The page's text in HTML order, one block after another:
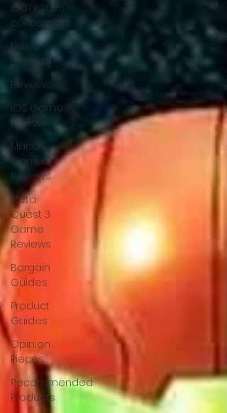
GOTY 2026
contenders
News
Stories
Reviews
iOS Game
Reviews
MacOS
Game
Reviews
Meta
Quest 3
Game
Reviews
Bargain
Guides
Product
Guides
Opinion
Pieces
Recommended
Products